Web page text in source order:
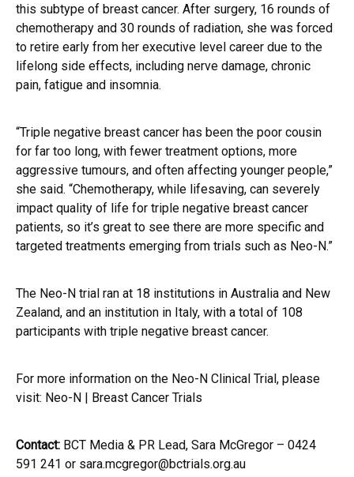
this subtype of breast cancer. After surgery, 16 rounds of
chemotherapy and 30 rounds of radiation, she was forced
to retire early from her executive level career due to the
lifelong side effects, including nerve damage, chronic
pain, fatigue and insomnia.
“Triple negative breast cancer has been the poor cousin
for far too long, with fewer treatment options, more
aggressive tumours, and often affecting younger people,”
she said. “Chemotherapy, while lifesaving, can severely
impact quality of life for triple negative breast cancer
patients, so it’s great to see there are more specific and
targeted treatments emerging from trials such as Neo-N.”
The Neo-N trial ran at 18 institutions in Australia and New
Zealand, and an institution in Italy, with a total of 108
participants with triple negative breast cancer.
For more information on the Neo-N Clinical Trial, please
visit: Neo-N | Breast Cancer Trials
Contact: BCT Media & PR Lead, Sara McGregor – 0424
591 241 or sara.mcgregor@bctrials.org.au